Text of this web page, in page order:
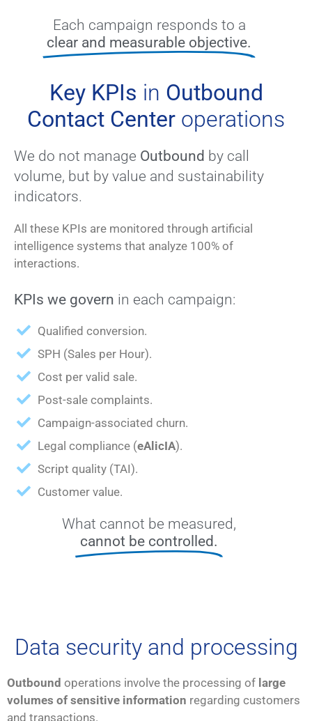
Each campaign responds to a
clear and measurable objective.
Key KPIs in Outbound
Contact Center operations
We do not manage Outbound by call
volume, but by value and sustainability
indicators.
All these KPIs are monitored through artificial
intelligence systems that analyze 100% of
interactions.
KPIs we govern in each campaign:
Qualified conversion.
SPH (Sales per Hour).
Cost per valid sale.
Post-sale complaints.
Campaign-associated churn.
Legal compliance (eAlicIA).
Script quality (TAI).
Customer value.
What cannot be measured,
cannot be controlled.
Data security and processing
Outbound operations involve the processing of large
volumes of sensitive information regarding customers
and transactions.